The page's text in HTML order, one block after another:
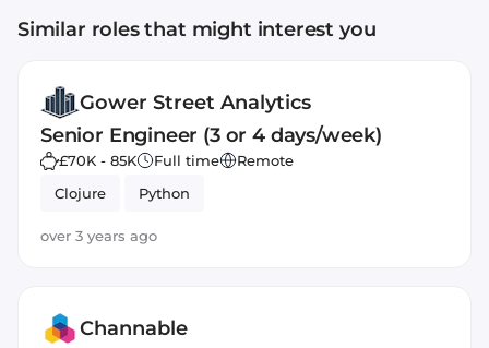
Similar roles that might interest you
Gower Street Analytics
Senior Engineer (3 or 4 days/week)
£70K - 85K Full time
Remote
Clojure
Python
over 3 years ago
Channable